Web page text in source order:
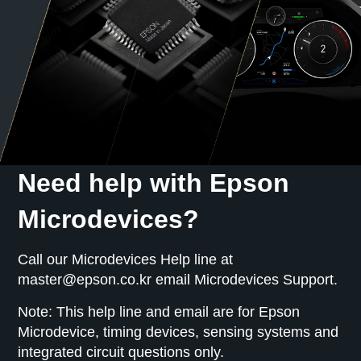
optical interfaces, and network synchronization.
Need help with Epson
Microdevices?
Call our Microdevices Help line at
master@epson.co.kr email Microdevices Support.
Note: This help line and email are for Epson
Microdevice, timing devices, sensing systems and
integrated circuit questions only.